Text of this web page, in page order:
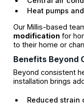
Heat pumps
Our Millis-based
modificationfor
to their home or
Benefits Beyond
Beyond consistent
installation brings
Reduced strain